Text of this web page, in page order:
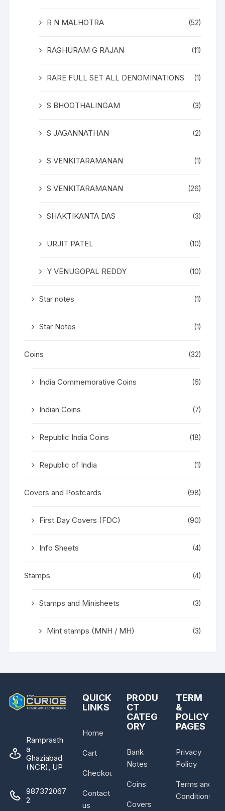
R N MALHOTRA (52)
RAGHURAM G RAJAN (11)
RARE FULL SET ALL DENOMINATIONS (1)
S BHOOTHALINGAM (3)
S JAGANNATHAN (2)
S VENKITARAMANAN (1)
S VENKITARAMANAN (26)
SHAKTIKANTA DAS (3)
URJIT PATEL (10)
Y VENUGOPAL REDDY (10)
Star notes (1)
Star Notes (1)
Coins (32)
India Commemorative Coins (6)
Indian Coins (7)
Republic India Coins (18)
Republic of India (1)
Covers and Postcards (98)
First Day Covers (FDC) (90)
Info Sheets (4)
Stamps (4)
Stamps and Minisheets (3)
Mint stamps (MNH / MH) (3)
Ramprasth
a
Ghaziabad
(NCR), UP
987372067
2
QUICK
LINKS
Home
Cart
Checkout
Contact
us
PRODU
CT
CATEG
ORY
Bank
Notes
Coins
Covers
TERM
&
POLICY
PAGES
Privacy
Policy
Terms and
Conditions